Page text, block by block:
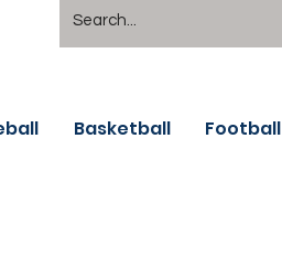
Basketball Football